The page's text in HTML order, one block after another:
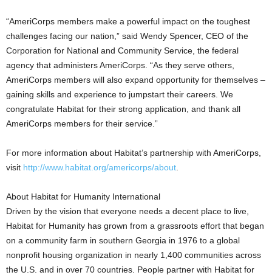
“AmeriCorps members make a powerful impact on the toughest
challenges facing our nation,” said Wendy Spencer, CEO of the
Corporation for National and Community Service, the federal
agency that administers AmeriCorps. “As they serve others,
AmeriCorps members will also expand opportunity for themselves –
gaining skills and experience to jumpstart their careers. We
congratulate Habitat for their strong application, and thank all
AmeriCorps members for their service.”
For more information about Habitat’s partnership with AmeriCorps,
visit http://www.habitat.org/americorps/about
About Habitat for Humanity International
Driven by the vision that everyone needs a decent place to live,
Habitat for Humanity has grown from a grassroots effort that began
on a community farm in southern Georgia in 1976 to a global
nonprofit housing organization in nearly 1,400 communities across
the U.S. and in over 70 countries. People partner with Habitat for